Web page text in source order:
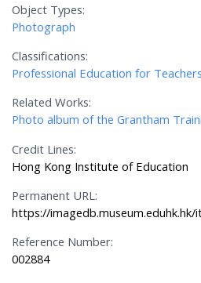
Object Types:
Photograph
Classifications:
Professional Education for Teachers
Related Works:
Photo album of the Grantham
Credit Lines:
Hong Kong Institute of Education
Permanent URL:
https://imagedb.museum.eduhk.hk/
Reference Number:
002884